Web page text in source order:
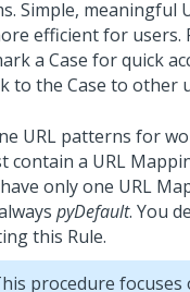
Simple, meaningful
efficient for users.
a Case for quick
to the Case to other
URL patterns for
contain a URL
only one URL
pyDefault. You
this Rule.
procedure